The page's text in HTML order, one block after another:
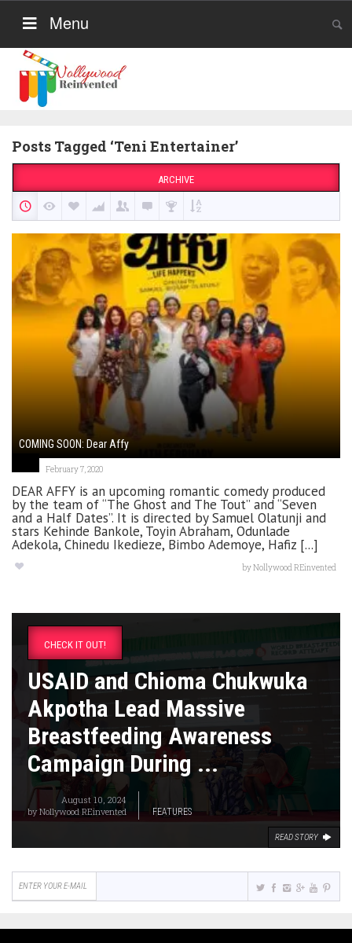
Menu
Posts Tagged ‘Teni Entertainer’
ARCHIVE
COMING SOON: Dear Affy
February 7, 2020
DEAR AFFY is an upcoming romantic comedy produced
by the team of “The Ghost and The Tout” and “Seven
and a Half Dates”. It is directed by Samuel Olatunji and
stars Kehinde Bankole, Toyin Abraham, Odunlade
Adekola, Chinedu Ikedieze, Bimbo Ademoye, Hafiz [...]
byNollywood REinvented
CHECK IT OUT!
USAID and Chioma Chukwuka
Akpotha Lead Massive
Breastfeeding Awareness
Campaign During ...
August 10, 2024
byNollywood REinvented FEATURES
READ STORY